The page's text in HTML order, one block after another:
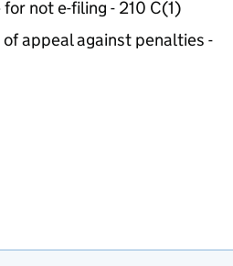
not e-filing - 210 C(1)
appeal against penalties -